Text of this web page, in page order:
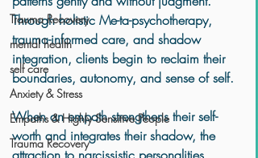
Trauma Recovery
mental health
self care
Anxiety & Stress
Empaths & Highly Sensitive People
Trauma Recovery
Through holistic Me-ta-psychotherapy,
trauma-informed care, and shadow
integration, clients begin to reclaim their
boundaries, autonomy, and sense of self.
When an empath strengthens their self-
worth and integrates their shadow, the